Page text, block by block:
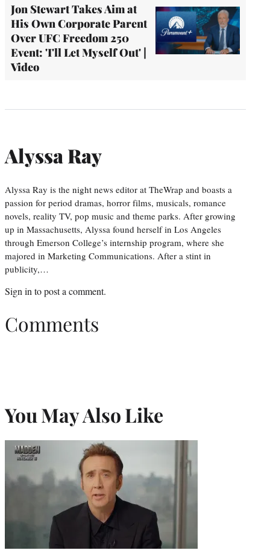
Jon Stewart Takes Aim at
His Own Corporate Parent
Over UFC Freedom 250
Event: 'I'll Let Myself Out' |
Video
Alyssa Ray
Alyssa Ray is the night news editor at TheWrap and boasts a
passion for period dramas, horror films, musicals, romance
novels, reality TV, pop music and theme parks. After growing
up in Massachusetts, Alyssa found herself in Los Angeles
through Emerson College’s internship program, where she
majored in Marketing Communications. After a stint in
publicity,…
Sign in to post a comment.
Comments
You May Also Like